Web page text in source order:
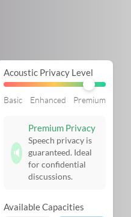
Acoustic Privacy Level
Basic Enhanced Premium
🔈
Premium Privacy
Speech privacy is
guaranteed. Ideal
for confidential
discussions.
Available Capacities